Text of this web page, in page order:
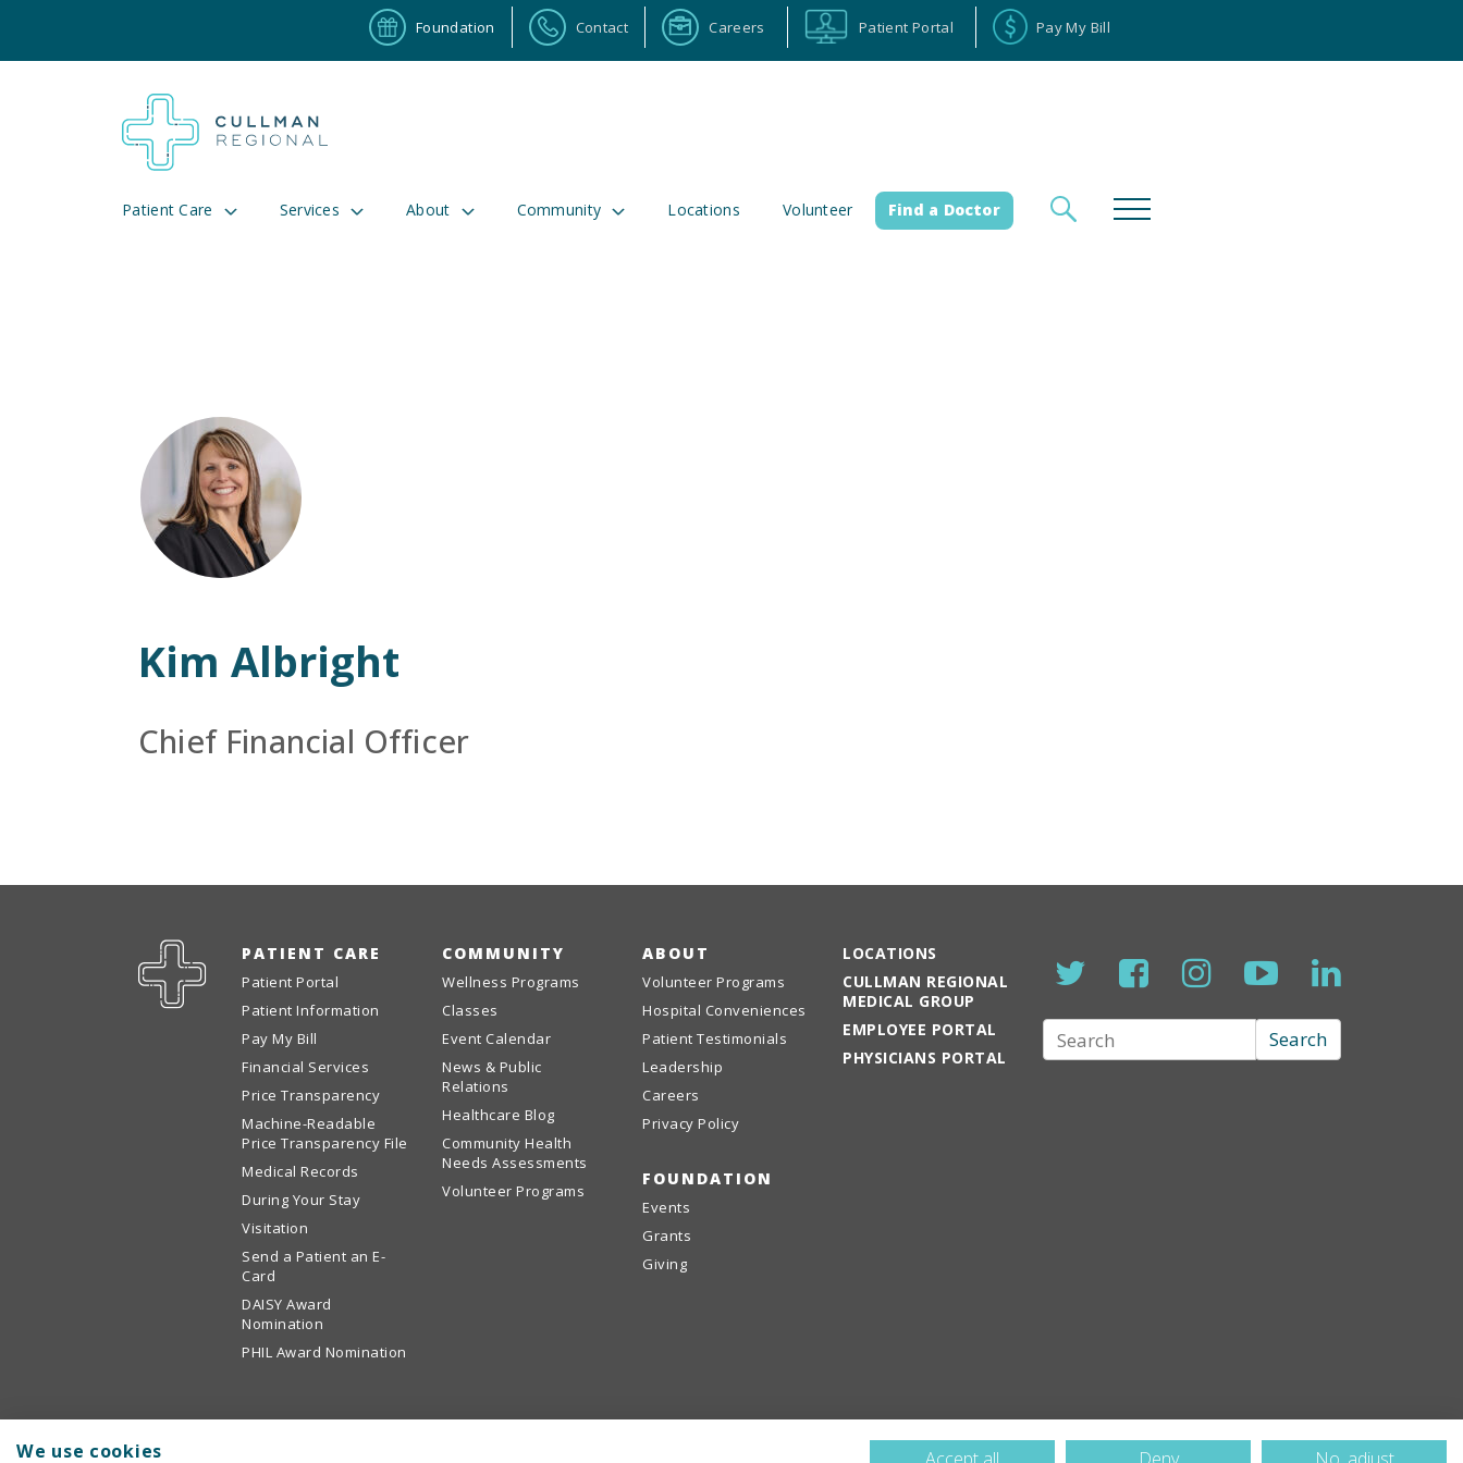
Foundation Contact Careers Patient Portal Pay My Bill
Patient Care Services About Community Locations Volunteer Find a Doctor
Kim Albright
Chief Financial Officer
PATIENT CARE
Patient Portal
Patient Information
Pay My Bill
Financial Services
Price Transparency
Machine-Readable
Price Transparency File
Medical Records
During Your Stay
Visitation
Send a Patient an E-
Card
DAISY Award
Nomination
PHIL Award Nomination
COMMUNITY
Wellness Programs
Classes
Event Calendar
News & Public
Relations
Healthcare Blog
Community Health
Needs Assessments
Volunteer Programs
ABOUT
Volunteer Programs
Hospital Conveniences
Patient Testimonials
Leadership
Careers
Privacy Policy
FOUNDATION
Events
Grants
Giving
LOCATIONS
CULLMAN REGIONAL
MEDICAL GROUP
EMPLOYEE PORTAL
PHYSICIANS PORTAL
Search Search
We use cookies